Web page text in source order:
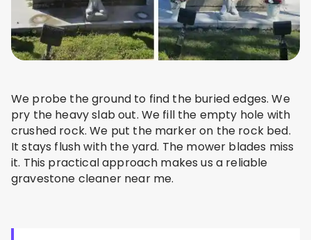
We probe the ground to find the buried edges. We
pry the heavy slab out. We fill the empty hole with
crushed rock. We put the marker on the rock bed.
It stays flush with the yard. The mower blades miss
it. This practical approach makes us a reliable
gravestone cleaner near me.